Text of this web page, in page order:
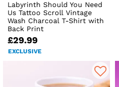
Labyrinth Should You Need
Us Tattoo Scroll Vintage
Wash Charcoal T-Shirt with
Back Print
£29.99
EXCLUSIVE